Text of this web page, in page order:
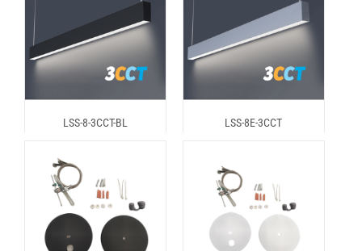
LSS-8-3CCT-BL LSS-8E-3CCT